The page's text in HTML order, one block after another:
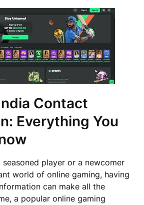
Contact
Everything You
seasoned player or a newcomer
world of online gaming, having
can make all the
a popular online gaming